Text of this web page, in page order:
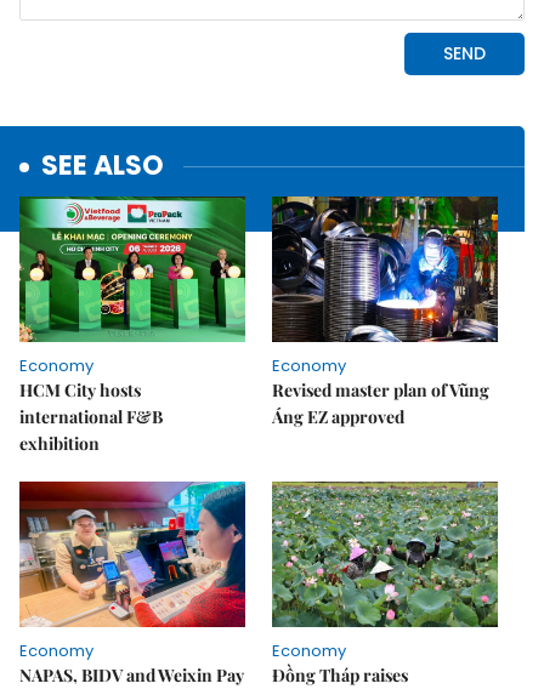
SEE ALSO
Economy
HCM City hosts
international F&B
exhibition
Economy
Revised master plan of Vũng
Áng EZ approved
Economy
NAPAS, BIDV and Weixin Pay
Economy
Đồng Tháp raises